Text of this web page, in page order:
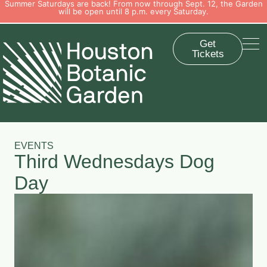
Summer Saturdays are back! From now through Sept. 12, the Garden
will be open until 8 p.m. every Saturday.
Get
Tickets
EVENTS
Third Wednesdays Dog
Day